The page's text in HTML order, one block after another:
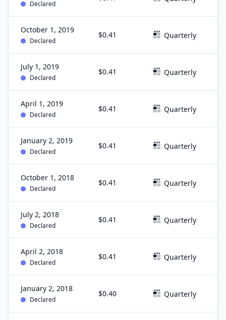
Declared
October 1, 2019
Declared
$0.41 Quarterly
July 1, 2019
Declared
$0.41 Quarterly
April 1, 2019
Declared
$0.41 Quarterly
January 2, 2019
Declared
$0.41 Quarterly
October 1, 2018
Declared
$0.41 Quarterly
July 2, 2018
Declared
$0.41 Quarterly
April 2, 2018
Declared
$0.41 Quarterly
January 2, 2018
Declared
$0.40 Quarterly